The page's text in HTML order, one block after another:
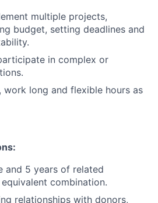
multiple projects,
budget, setting deadlines and
in complex or
work long and flexible hours as
and 5 years of related
combination.
relationships with donors,